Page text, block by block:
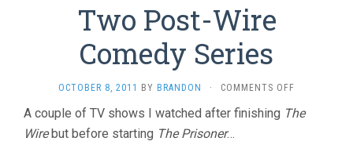
Two Post-Wire
Comedy Series
OCTOBER 8, 2011 BY BRANDON · COMMENTS OFF
POST-
A couple of TV shows I watched after finishing The
Wirebut before starting The Prisoner…